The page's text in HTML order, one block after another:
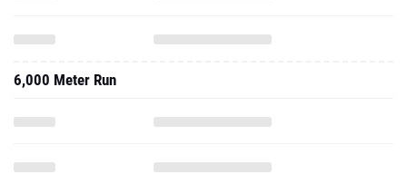
6,000 Meter Run